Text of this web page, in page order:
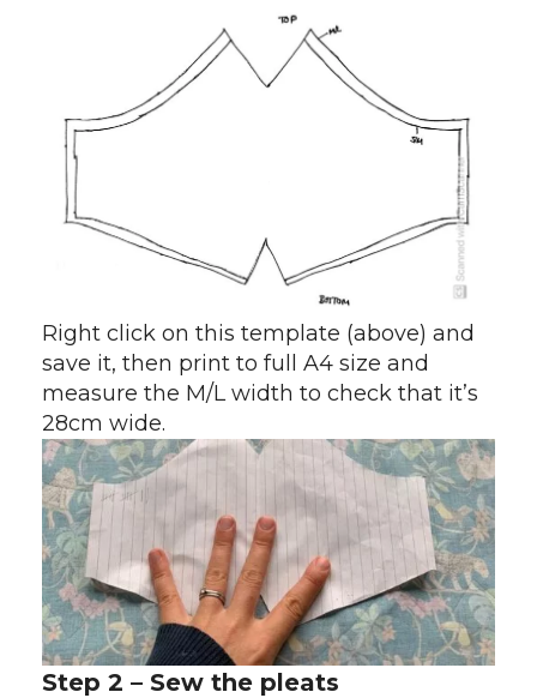
Right click on this template (above) and
save it, then print to full A4 size and
measure the M/L width to check that it’s
28cm wide.
Step 2 – Sew the pleats